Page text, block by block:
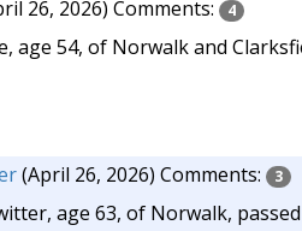
26, 2026) Comments: 4
age 54, of Norwalk and
(April 26, 2026) Comments: 3
age 63, of Norwalk,